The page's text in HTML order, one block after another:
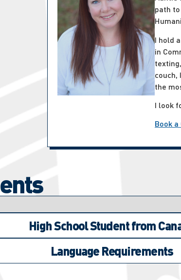
path
I hold
in
couch,
the
I look
Book
High School Student from
Language Requirements